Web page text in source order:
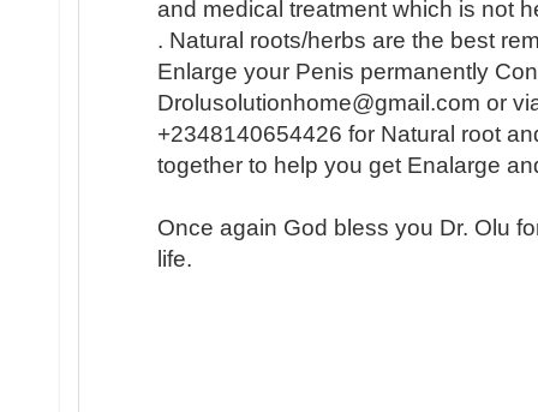
and medical treatment which is not
. Natural roots/herbs are the best
Enlarge your Penis permanently
Drolusolutionhome@gmail.com or
+2348140654426 for Natural root
together to help you get Enalarge
Once again God bless you Dr. Olu
life.